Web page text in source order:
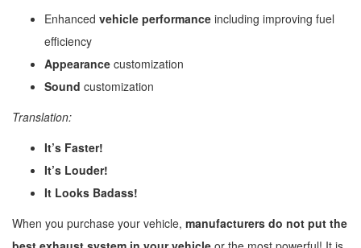
Enhanced vehicle performance including improving fuel
efficiency
Appearance customization
Sound customization
Translation:
It’s Faster!
It’s Louder!
It Looks Badass!
When you purchase your vehicle, manufacturers do not put the